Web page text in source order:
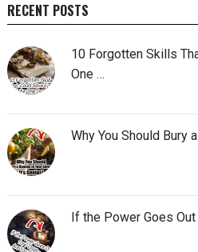
RECENT POSTS
10 Forgotten Skills
One …
Why You Should Bury
If the Power Goes